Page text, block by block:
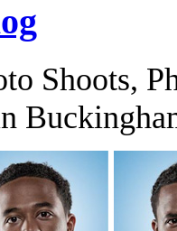
Shoots,